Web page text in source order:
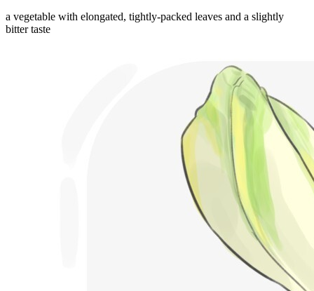
a vegetable with elongated, tightly-packed leaves and a slightly
bitter taste